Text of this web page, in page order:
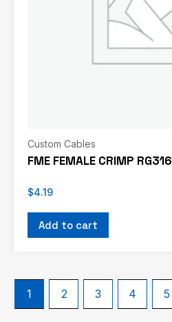
Custom Cables
FME FEMALE CRIMP RG316
$4.19
Add to cart
1 2 3 4 5